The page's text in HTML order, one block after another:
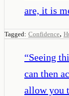
are, it is
Tagged: Confidence,
“Seeing
can then
allow you